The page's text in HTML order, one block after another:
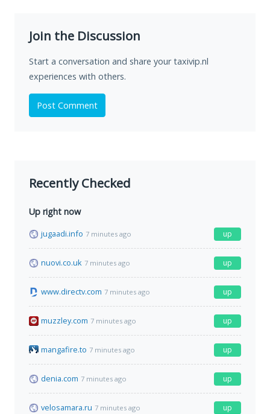
Join the Discussion
Start a conversation and share your taxivip.nl
experiences with others.
Post Comment
Recently Checked
Up right now
jugaadi.info 7 minutes ago up
nuovi.co.uk 7 minutes ago up
www.directv.com 7 minutes ago up
muzzley.com 7 minutes ago up
mangafire.to 7 minutes ago up
denia.com 7 minutes ago up
velosamara.ru 7 minutes ago up